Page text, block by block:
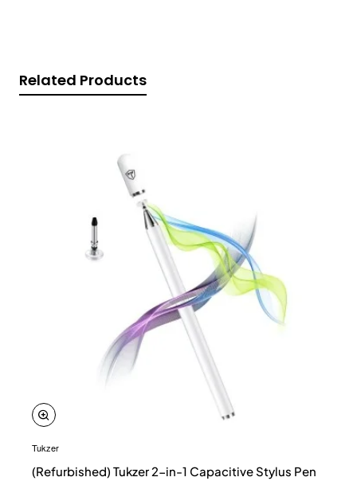
Related Products
Tukzer
(Refurbished) Tukzer 2-in-1 Capacitive Stylus Pen